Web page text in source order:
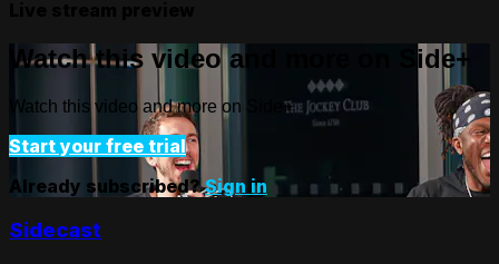
Watch this video and more on Side+
Watch this video and more on Side+
Start your free trial
Already subscribed?Sign in
Sidecast